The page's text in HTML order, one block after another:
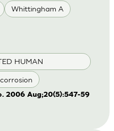
Whittingham A
HUMAN
2006 Aug;20(5):547-59